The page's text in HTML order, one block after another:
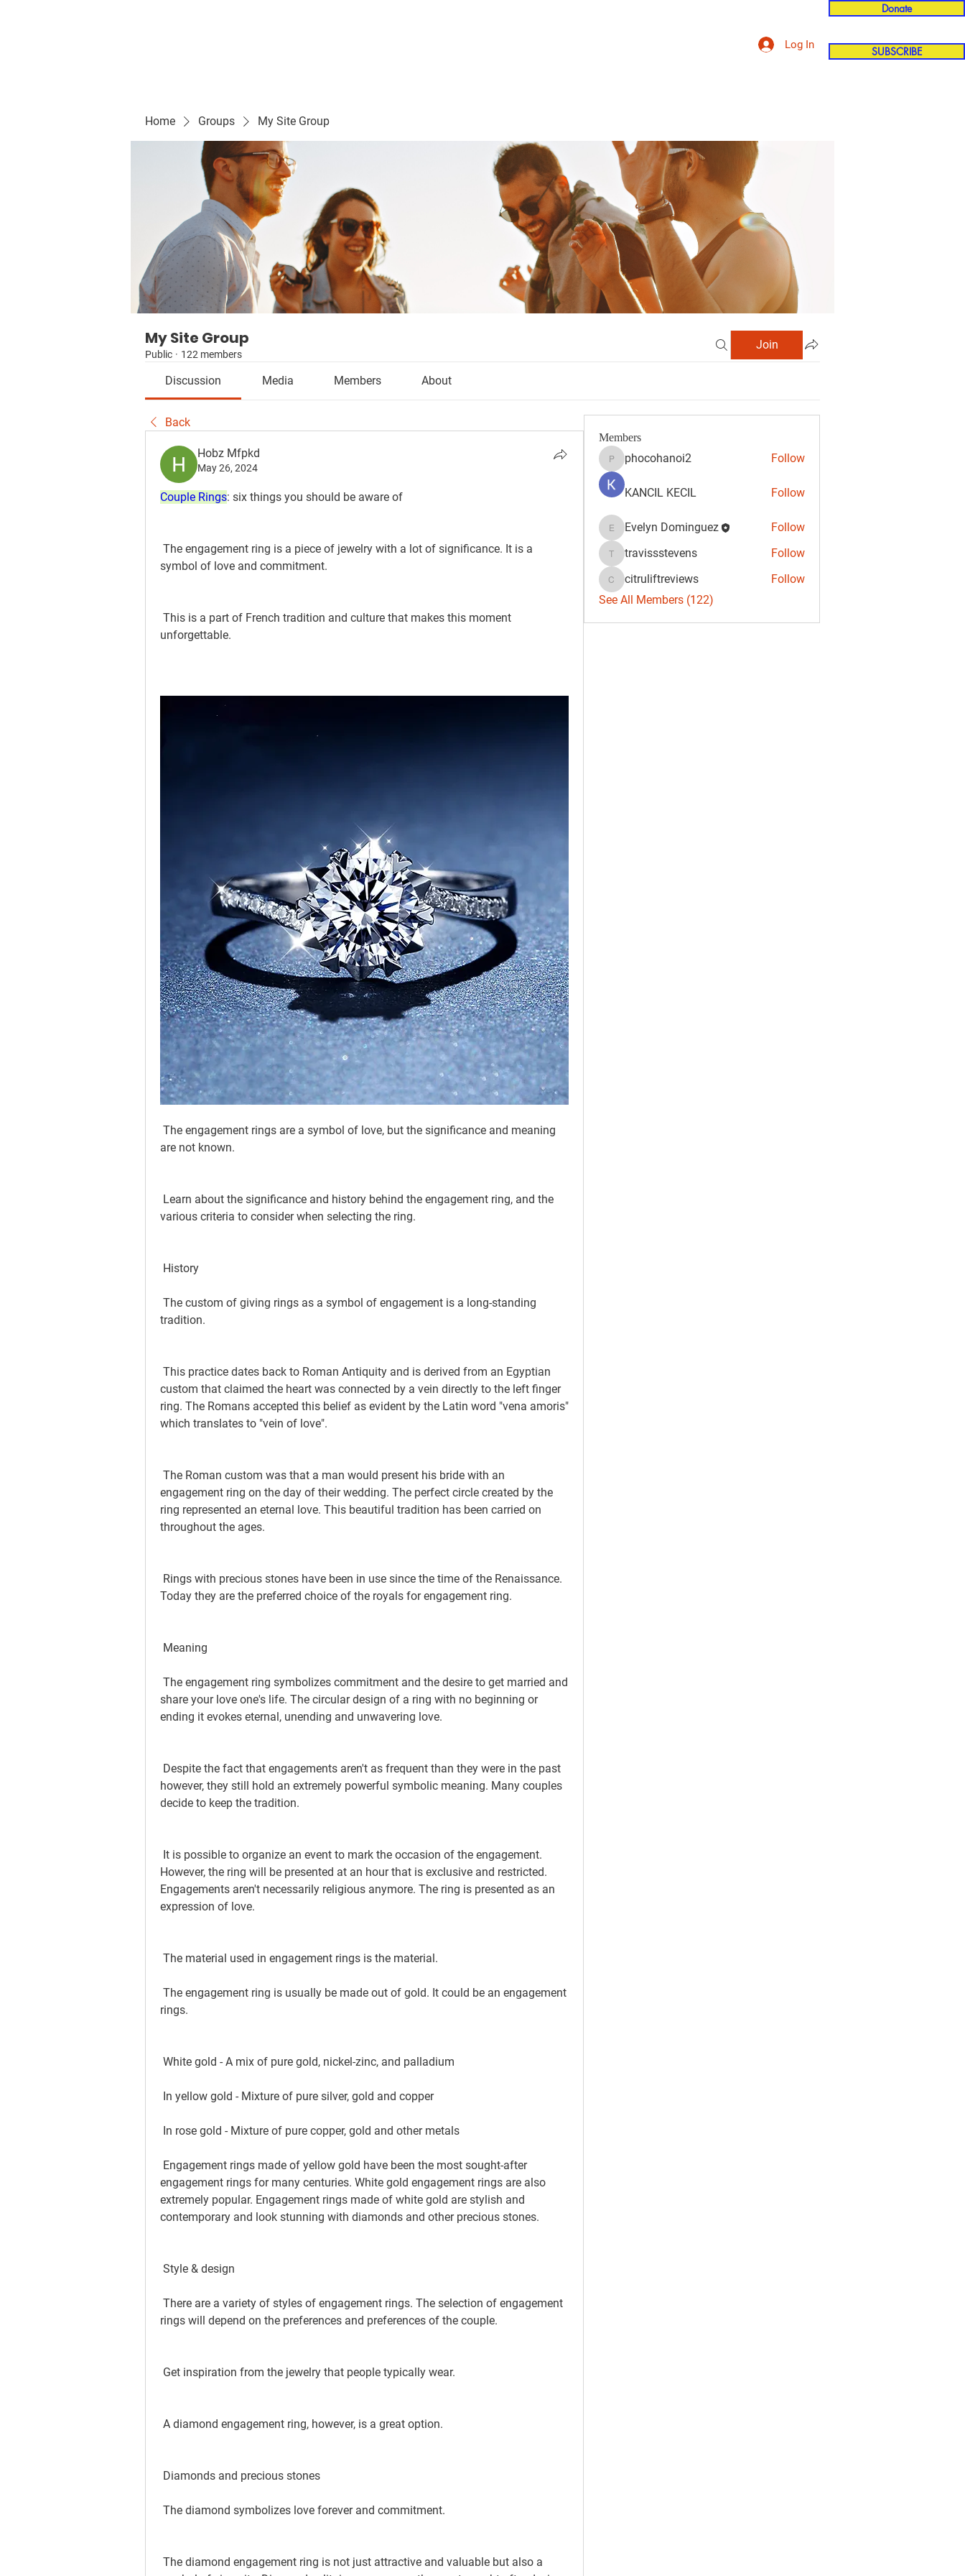
Donate
SUBSCRIBE
Log In
Home Groups My Site Group
My Site Group
Public · 122 members
Join
Discussion Media Members About
Back
Hobz Mfpkd
May 26, 2024
Couple Rings: six things you should be aware of
symbol of love and commitment.
unforgettable.
are not known.
various criteria to consider when selecting the ring.
History
tradition.
custom that claimed the heart was connected by a vein directly to the left finger
ring. The Romans accepted this belief as evident by the Latin word "vena amoris"
which translates to "vein of love".
engagement ring on the day of their wedding. The perfect circle created by the
ring represented an eternal love. This beautiful tradition has been carried on
throughout the ages.
Today they are the preferred choice of the royals for engagement ring.
Meaning
share your love one's life. The circular design of a ring with no beginning or
ending it evokes eternal, unending and unwavering love.
however, they still hold an extremely powerful symbolic meaning. Many couples
decide to keep the tradition.
However, the ring will be presented at an hour that is exclusive and restricted.
Engagements aren't necessarily religious anymore. The ring is presented as an
expression of love.
The material used in engagement rings is the material.
rings.
White gold - A mix of pure gold, nickel-zinc, and palladium
In yellow gold - Mixture of pure silver, gold and copper
In rose gold - Mixture of pure copper, gold and other metals
engagement rings for many centuries. White gold engagement rings are also
extremely popular. Engagement rings made of white gold are stylish and
contemporary and look stunning with diamonds and other precious stones.
Style & design
rings will depend on the preferences and preferences of the couple.
Get inspiration from the jewelry that people typically wear.
A diamond engagement ring, however, is a great option.
Diamonds and precious stones
The diamond symbolizes love forever and commitment.
Members
phocohanoi2
phocohanoi2 Follow
KANCIL KECIL Follow
Evelyn Dominguez
Evelyn Dominguez Follow
travissstevens
travissstevens Follow
citruliftreviews
citruliftreviews
Follow
See All Members (122)